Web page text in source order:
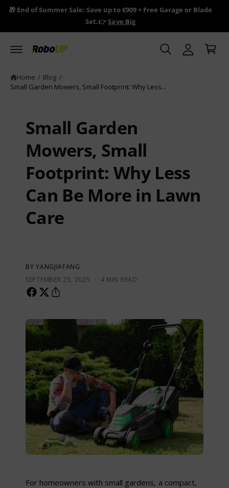
c
t
e
n
🎁 End of Summer Sale: Save up to €909 + Free Garage or Blade
Set.👉Save Big
y
c
c
r
Home / Blog /
Small Garden Mowers, Small Footprint: Why Less...
Small Garden
Mowers, Small
Footprint: Why Less
Can Be More in Lawn
Care
BY YANGJIAFANG
SEPTEMBER 25, 2025
· 4 MIN READ
For homeowners with small gardens, a compact,